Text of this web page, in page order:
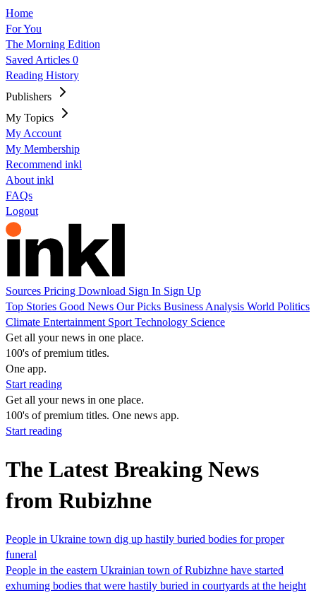
Home
For You
The Morning Edition
Saved Articles 0
Reading History
Publishers
My Topics
My Account
My Membership
Recommend inkl
About inkl
FAQs
Logout
Sources Pricing Download Sign In Sign Up
Top Stories Good News Our Picks Business Analysis World Politics
Climate Entertainment Sport Technology Science
Get all your news in one place.
100's of premium titles.
One app.
Start reading
Get all your news in one place.
100's of premium titles. One news app.
Start reading
The Latest Breaking News
from Rubizhne
People in Ukraine town dig up hastily buried bodies for proper
funeral
People in the eastern Ukrainian town of Rubizhne have started
exhuming bodies that were hastily buried in courtyards at the height